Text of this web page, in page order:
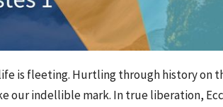
is fleeting. Hurtling through history on
our indellible mark. In true liberation,